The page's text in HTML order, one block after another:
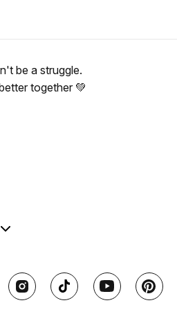
be a struggle.
together 💚